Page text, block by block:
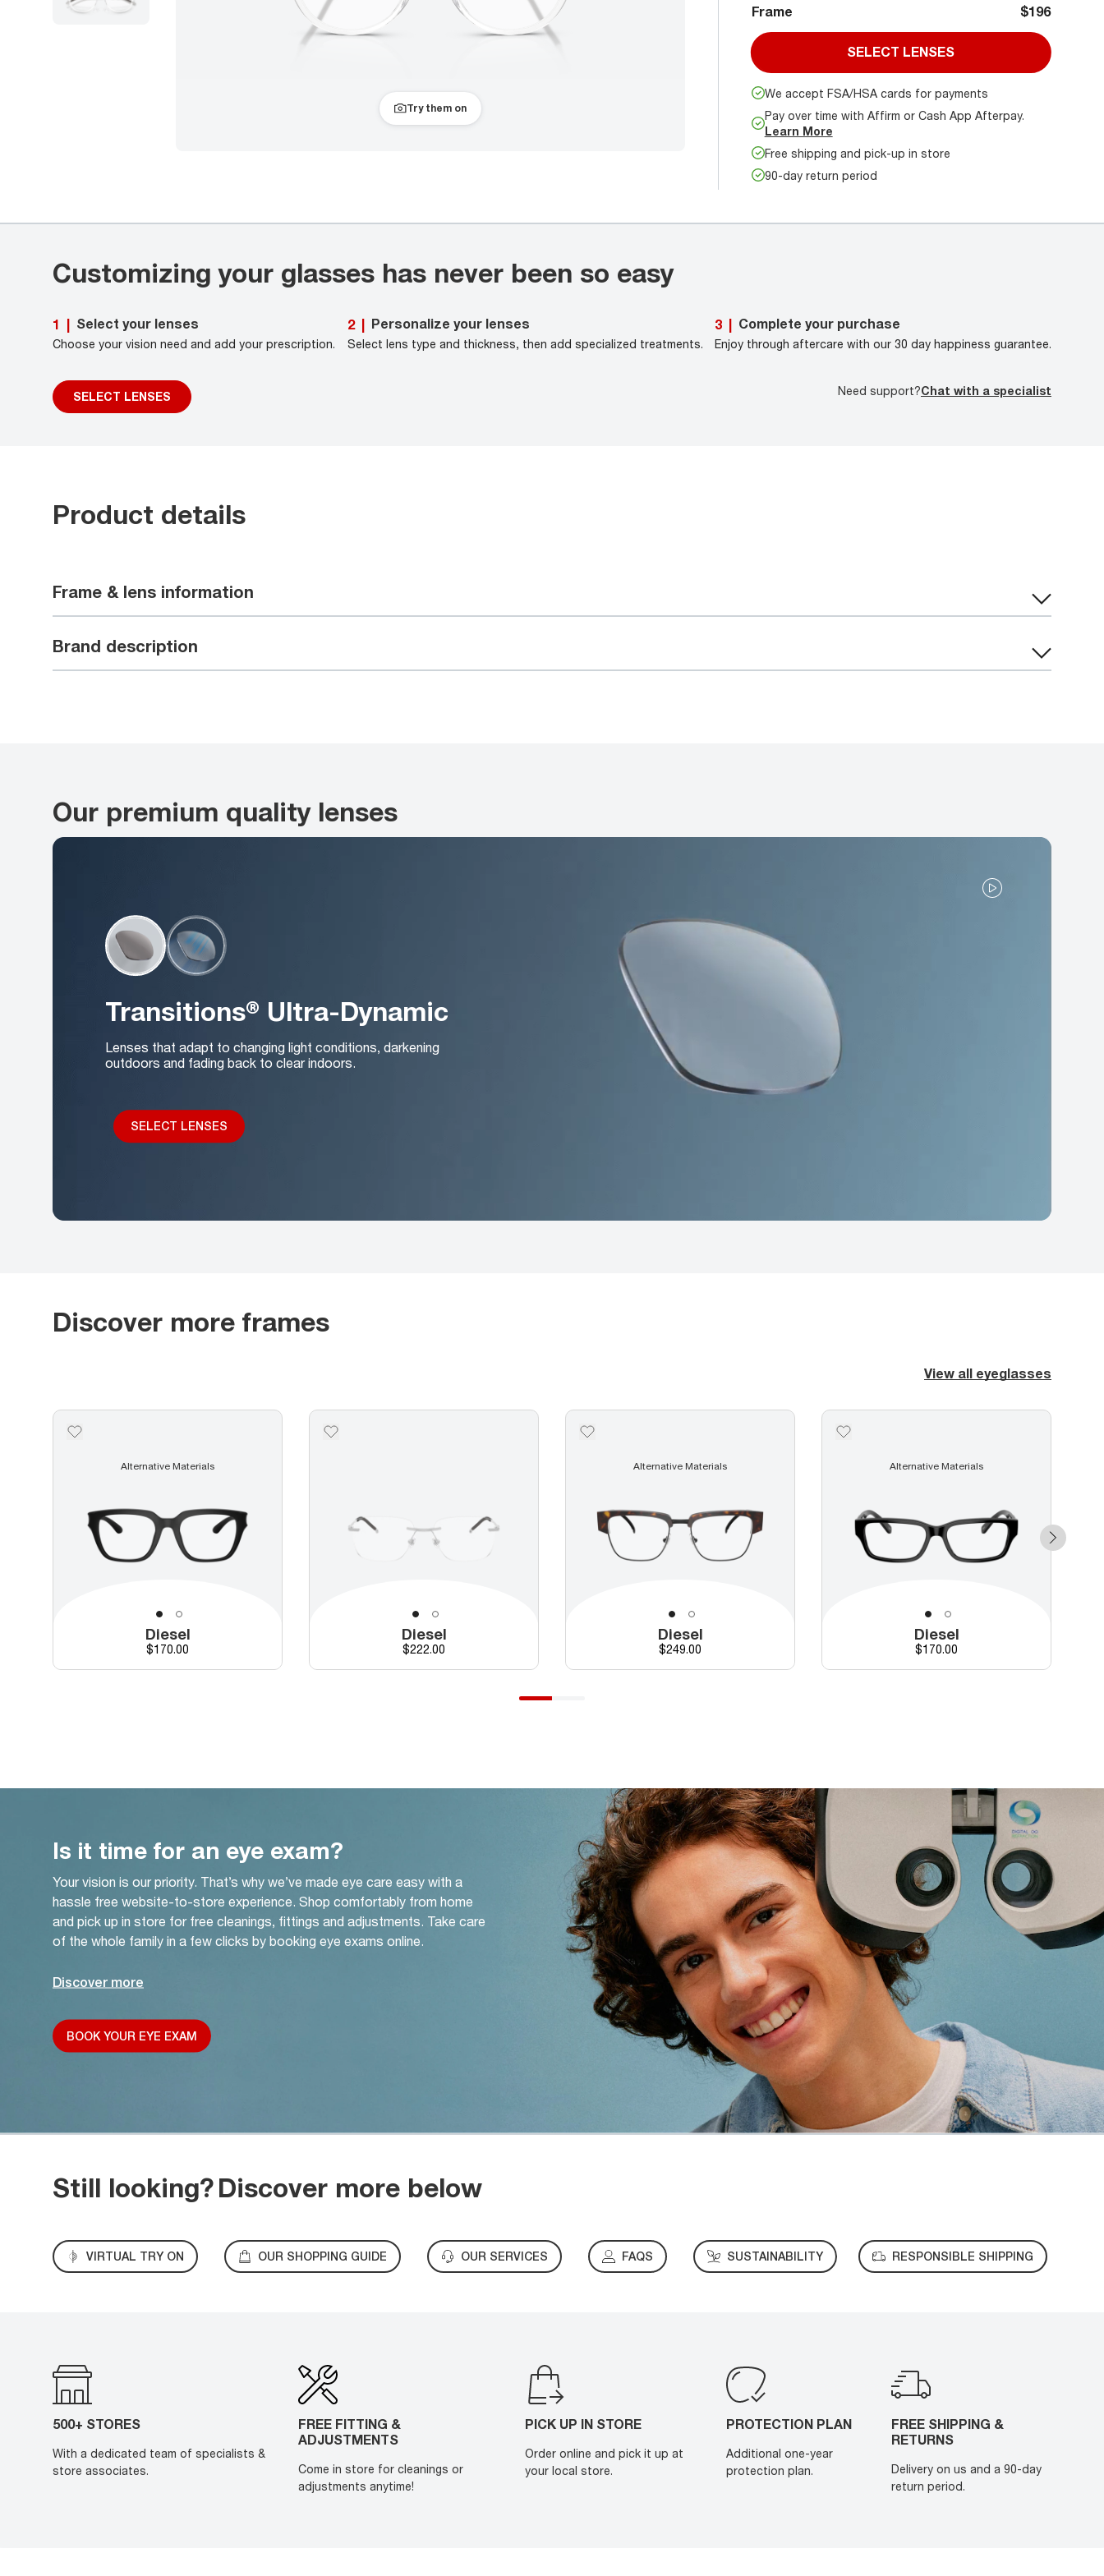
Try them on
Frame $196
SELECT LENSES
We accept FSA/HSA cards for payments
Pay over time with Affirm or Cash App Afterpay.
Learn More
Free shipping and pick-up in store
90-day return period
Customizing your glasses has never been so easy
1 | Select your lenses
Choose your vision need and add your prescription.
SELECT LENSES
2 | Personalize your lenses
Select lens type and thickness, then add specialized treatments.
3 | Complete your purchase
Enjoy through aftercare with our 30 day happiness guarantee.
Need support?Chat with a specialist
Product details
Frame & lens information
Brand description
Our premium quality lenses
Transitions® Ultra-Dynamic
Lenses that adapt to changing light conditions, darkening
outdoors and fading back to clear indoors.
SELECT LENSES
Discover more frames
View all eyeglasses
Alternative Materials
Diesel
Price
$170.00
Diesel
Price
$222.00
Alternative Materials
Diesel
Price
$249.00
Alternative Materials
Diesel
Price
$170.00
Is it time for an eye exam?
Your vision is our priority. That’s why we’ve made eye care easy with a
hassle free website-to-store experience. Shop comfortably from home
and pick up in store for free cleanings, fittings and adjustments. Take care
of the whole family in a few clicks by booking eye exams online.
Discover more
BOOK YOUR EYE EXAM
Still looking?Discover more below
VIRTUAL TRY ON OUR SHOPPING GUIDE OUR SERVICES FAQS SUSTAINABILITY RESPONSIBLE SHIPPING
500+ STORES
With a dedicated team of specialists &
store associates.
FREE FITTING &
ADJUSTMENTS
Come in store for cleanings or
adjustments anytime!
PICK UP IN STORE
Order online and pick it up at
your local store.
PROTECTION PLAN
Additional one-year
protection plan.
FREE SHIPPING &
RETURNS
Delivery on us and a 90-day
return period.